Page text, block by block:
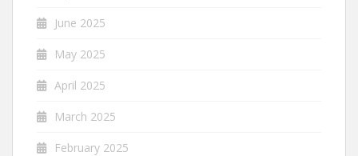
June 2025
May 2025
April 2025
March 2025
February 2025